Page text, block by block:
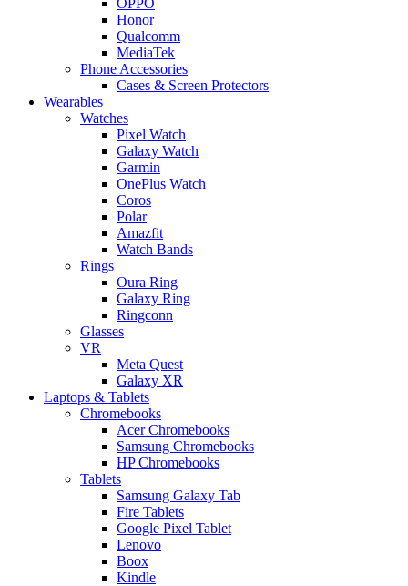
Honor
Qualcomm
MediaTek
Phone Accessories
Cases & Screen Protectors
Wearables
Watches
Pixel Watch
Galaxy Watch
Garmin
OnePlus Watch
Coros
Polar
Amazfit
Watch Bands
Rings
Oura Ring
Galaxy Ring
Ringconn
Glasses
VR
Meta Quest
Galaxy XR
Laptops & Tablets
Chromebooks
Acer Chromebooks
Samsung Chromebooks
HP Chromebooks
Tablets
Samsung Galaxy Tab
Fire Tablets
Google Pixel Tablet
Lenovo
Boox
Kindle